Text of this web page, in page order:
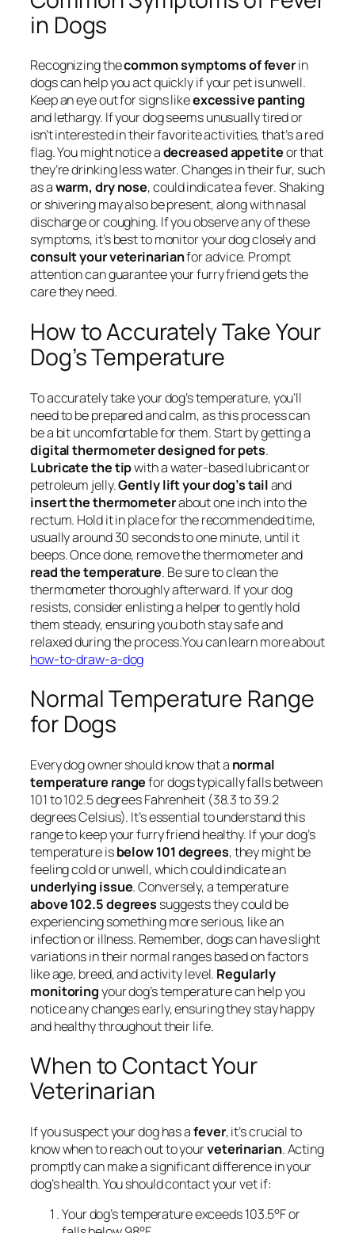
in Dogs
Recognizing thecommon symptoms of feverin
dogs can help you act quickly if your pet is unwell.
Keep an eye out for signs likeexcessive panting
and lethargy. If your dog seems unusually tired or
isn’t interested in their favorite activities, that’s a red
flag. You might notice adecreased appetiteor that
they’re drinking less water. Changes in their fur, such
as awarm, dry nose, could indicate a fever. Shaking
or shivering may also be present, along with nasal
discharge or coughing. If you observe any of these
symptoms, it’s best to monitor your dog closely and
consult your veterinarianfor advice. Prompt
attention can guarantee your furry friend gets the
care they need.
How to Accurately Take Your
Dog’s Temperature
To accurately take your dog’s temperature, you’ll
need to be prepared and calm, as this process can
be a bit uncomfortable for them. Start by getting a
digital thermometer designed for pets.
Lubricate the tipwith a water-based lubricant or
petroleum jelly.Gently lift your dog’s tailand
insert the thermometerabout one inch into the
rectum. Hold it in place for the recommended time,
usually around 30 seconds to one minute, until it
beeps. Once done, remove the thermometer and
read the temperature. Be sure to clean the
thermometer thoroughly afterward. If your dog
resists, consider enlisting a helper to gently hold
them steady, ensuring you both stay safe and
relaxed during the process.You can learn more about
how-to-draw-a-dog
Normal Temperature Range
for Dogs
Every dog owner should know that a normal
temperature rangefor dogs typically falls between
101 to 102.5 degrees Fahrenheit (38.3 to 39.2
degrees Celsius). It’s essential to understand this
range to keep your furry friend healthy. If your dog’s
temperature isbelow 101 degrees, they might be
feeling cold or unwell, which could indicate an
underlying issue. Conversely, a temperature
above 102.5 degrees suggests they could be
experiencing something more serious, like an
infection or illness. Remember, dogs can have slight
variations in their normal ranges based on factors
like age, breed, and activity level. Regularly
monitoringyour dog’s temperature can help you
notice any changes early, ensuring they stay happy
and healthy throughout their life.
When to Contact Your
Veterinarian
If you suspect your dog has afever, it’s crucial to
know when to reach out to yourveterinarian. Acting
promptly can make a significant difference in your
dog’s health. You should contact your vet if:
Your dog’s temperature exceeds 103.5°F or